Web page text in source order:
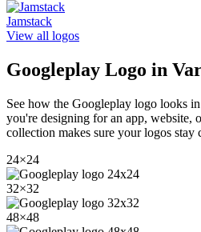
Jamstack
View all logos
Googleplay Logo in
See how the Googleplay logo looks
you're designing for an app, website,
collection makes sure your logos stay
24×24
32×32
48×48